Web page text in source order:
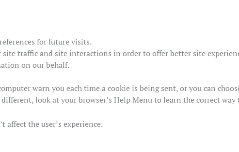
for future visits.
site traffic and site interactions in order to offer better site
on our behalf.
warn you each time a cookie is being sent, or you can
look at your browser’s Help Menu to learn the correct
the user’s experience.